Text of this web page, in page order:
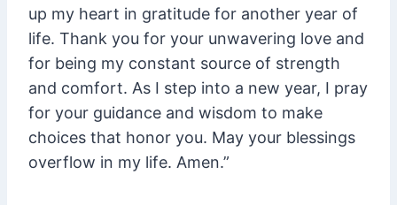
up my heart in gratitude for another year of
life. Thank you for your unwavering love and
for being my constant source of strength
and comfort. As I step into a new year, I pray
for your guidance and wisdom to make
choices that honor you. May your blessings
overflow in my life. Amen.”